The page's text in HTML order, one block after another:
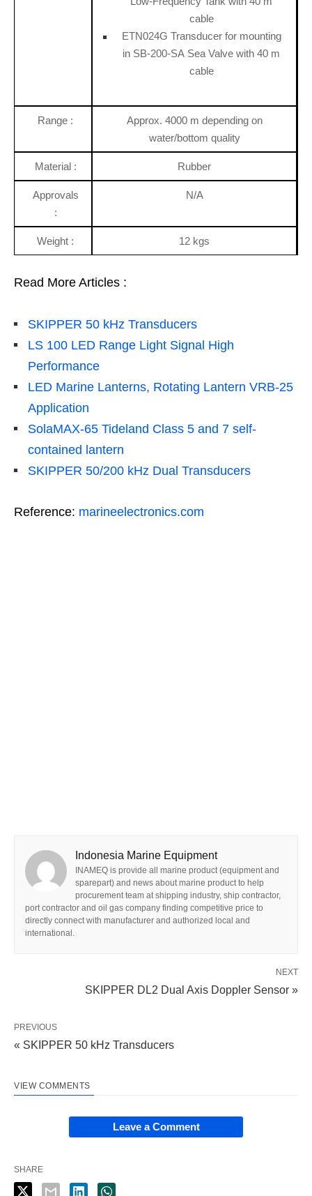
cable
ETN024G Transducer for mounting
in SB-200-SA Sea Valve with 40 m
cable
Range :
Approx. 4000 m depending on
water/bottom quality
Material : Rubber
Approvals
:
N/A
Weight : 12 kgs
Read More Articles :
SKIPPER 50 kHz Transducers
LS 100 LED Range Light Signal High
Performance
LED Marine Lanterns, Rotating Lantern VRB-25
Application
SolaMAX-65 Tideland Class 5 and 7 self-
contained lantern
SKIPPER 50/200 kHz Dual Transducers
Reference: marineelectronics.com
Indonesia Marine Equipment
INAMEQ is provide all marine product (equipment and
sparepart) and news about marine product to help
procurement team at shipping industry, ship contractor,
port contractor and oil gas company finding competitive price to
directly connect with manufacturer and authorized local and
international.
NEXT
SKIPPER DL2 Dual Axis Doppler Sensor »
PREVIOUS
« SKIPPER 50 kHz Transducers
VIEW COMMENTS
Leave a Comment
SHARE